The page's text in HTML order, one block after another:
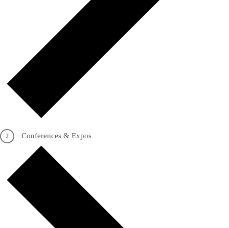
Conferences & Expos